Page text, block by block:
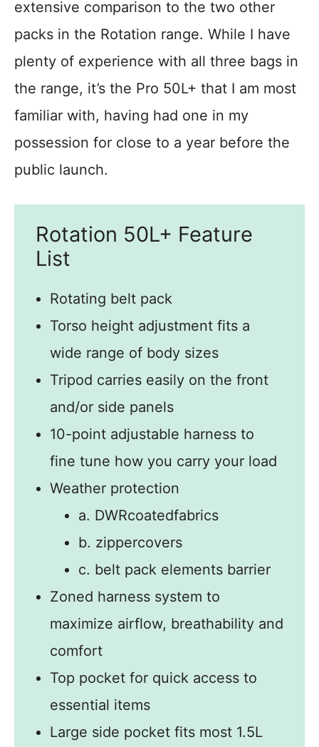
extensive comparison to the two other
packs in the Rotation range. While I have
plenty of experience with all three bags in
the range, it’s the Pro 50L+ that I am most
familiar with, having had one in my
possession for close to a year before the
public launch.
Rotation 50L+ Feature
List
Rotating belt pack
Torso height adjustment fits a
wide range of body sizes
Tripod carries easily on the front
and/or side panels
10-point adjustable harness to
fine tune how you carry your load
Weather protection
a. DWRcoatedfabrics
b. zippercovers
c. belt pack elements barrier
Zoned harness system to
maximize airflow, breathability and
comfort
Top pocket for quick access to
essential items
Large side pocket fits most 1.5L